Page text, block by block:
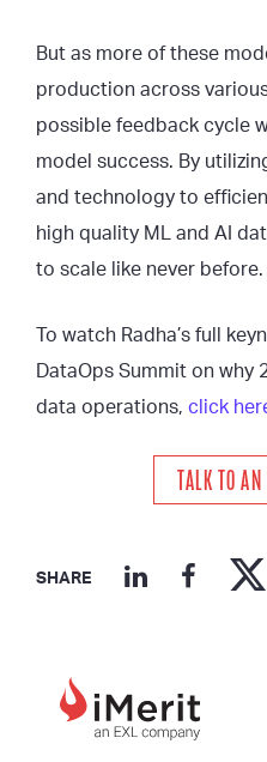
But as more of these
production across
possible feedback cycle
model success. By
and technology to
high quality ML and AI
to scale like never before.
To watch Radha’s full
DataOps Summit on why
data operations, click
TALK TO
SHARE